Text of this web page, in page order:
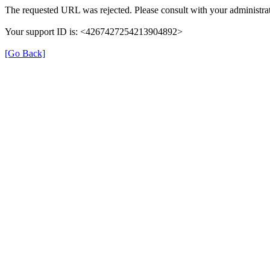
The requested URL was rejected. Please consult with your
Your support ID is: <4267427254213904892>
[Go Back]